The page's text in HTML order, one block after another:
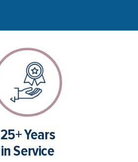
25+ Years
in Service